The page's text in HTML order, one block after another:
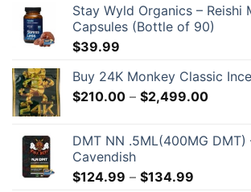
Stay Wyld Organics – Reishi
Capsules (Bottle of 90)
$39.99
Buy 24K Monkey Classic
$210.00 – $2,499.00Price
DMT NN .5ML(400MG DMT)
Cavendish
$124.99 – $134.99